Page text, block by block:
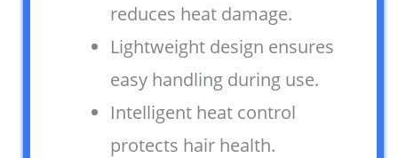
reduces heat damage.
Lightweight design ensures
easy handling during use.
Intelligent heat control
protects hair health.